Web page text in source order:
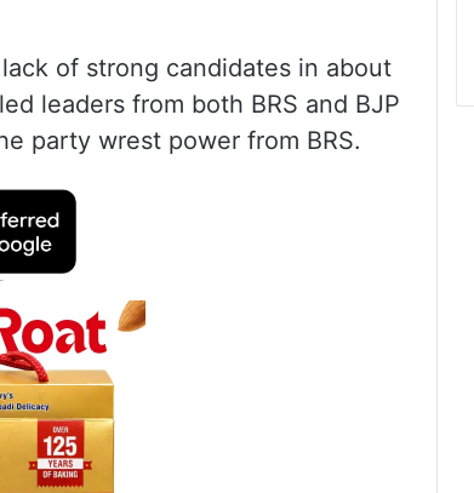
of strong candidates in about
leaders from both BRS and BJP
party wrest power from BRS.